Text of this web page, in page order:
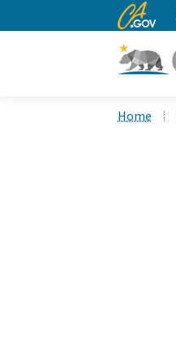
CA.gov
Home